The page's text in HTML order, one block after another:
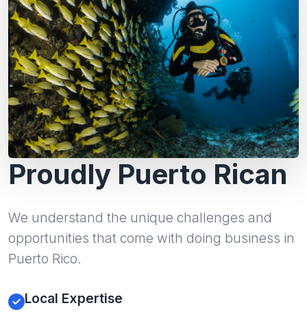
Proudly Puerto Rican
We understand the unique challenges and
opportunities that come with doing business in
Puerto Rico.
Local Expertise